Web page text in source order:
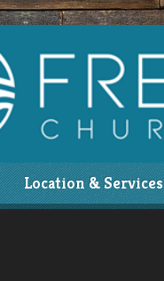
Location & Services